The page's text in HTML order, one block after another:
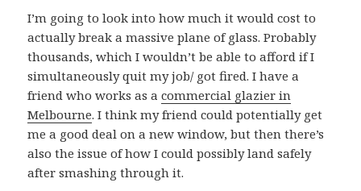
I’m going to look into how much it would cost to
actually break a massive plane of glass. Probably
thousands, which I wouldn’t be able to afford if I
simultaneously quit my job/ got fired. I have a
friend who works as acommercial glazier in
Melbourne. I think my friend could potentially get
me a good deal on a new window, but then there’s
also the issue of how I could possibly land safely
after smashing through it.